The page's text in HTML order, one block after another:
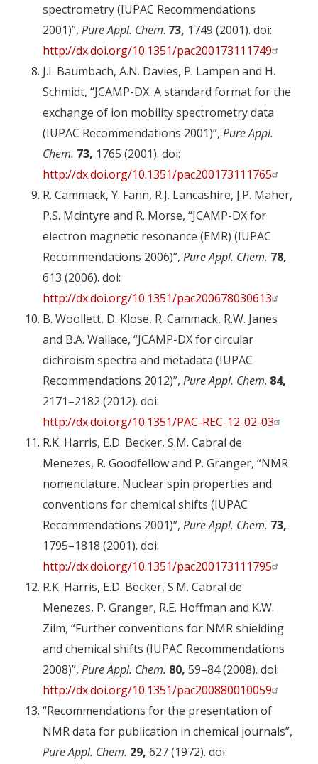
spectrometry (IUPAC Recommendations
2001)”, Pure Appl. Chem. 73, 1749 (2001). doi:
http://dx.doi.org/10.1351/pac200173111749
J.I. Baumbach, A.N. Davies, P. Lampen and H.
Schmidt, “JCAMP-DX. A standard format for the
exchange of ion mobility spectrometry data
(IUPAC Recommendations 2001)”, Pure Appl.
Chem. 73, 1765 (2001). doi:
http://dx.doi.org/10.1351/pac200173111765
R. Cammack, Y. Fann, R.J. Lancashire, J.P. Maher,
P.S. Mcintyre and R. Morse, “JCAMP-DX for
electron magnetic resonance (EMR) (IUPAC
Recommendations 2006)”, Pure Appl. Chem. 78,
613 (2006). doi:
http://dx.doi.org/10.1351/pac200678030613
B. Woollett, D. Klose, R. Cammack, R.W. Janes
and B.A. Wallace, “JCAMP-DX for circular
dichroism spectra and metadata (IUPAC
Recommendations 2012)”, Pure Appl. Chem. 84,
2171–2182 (2012). doi:
http://dx.doi.org/10.1351/PAC-REC-12-02-03
R.K. Harris, E.D. Becker, S.M. Cabral de
Menezes, R. Goodfellow and P. Granger, “NMR
nomenclature. Nuclear spin properties and
conventions for chemical shifts (IUPAC
Recommendations 2001)”, Pure Appl. Chem. 73,
1795–1818 (2001). doi:
http://dx.doi.org/10.1351/pac200173111795
R.K. Harris, E.D. Becker, S.M. Cabral de
Menezes, P. Granger, R.E. Hoffman and K.W.
Zilm, “Further conventions for NMR shielding
and chemical shifts (IUPAC Recommendations
2008)”, Pure Appl. Chem. 80, 59–84 (2008). doi:
http://dx.doi.org/10.1351/pac200880010059
“Recommendations for the presentation of
NMR data for publication in chemical journals”,
Pure Appl. Chem. 29, 627 (1972). doi: